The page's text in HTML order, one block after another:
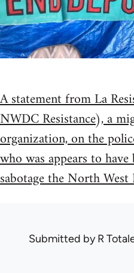
A statement from La
NWDC Resistance), a
organization, on the
who was appears to
sabotage the North
Submitted byR